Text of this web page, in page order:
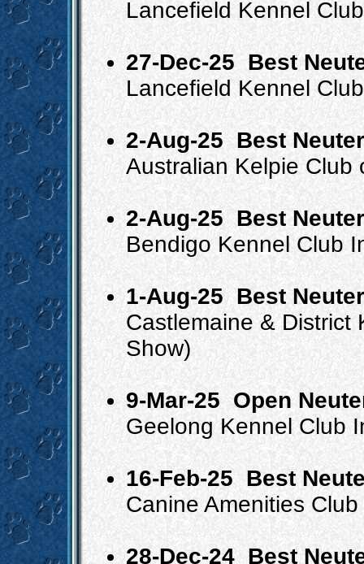
Lancefield Kennel
27-Dec-25 Best
Lancefield Kennel
2-Aug-25 Best
Australian Kelpie Club
2-Aug-25Best
Bendigo Kennel Club
1-Aug-25Best
Castlemaine & District
Show)
9-Mar-25 Open
Geelong Kennel Club
16-Feb-25 Best
Canine Amenities
28-Dec-24 Best